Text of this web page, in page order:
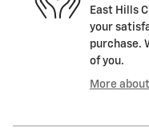
East Hills
your
purchase.
of you.
More